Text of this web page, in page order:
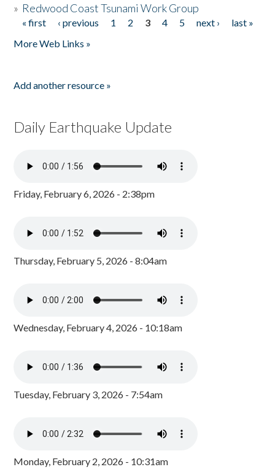
» Redwood Coast Tsunami Work Group
Pages
« first ‹ previous 1 2 3 4 5 next ›
last »
More Web Links »
Add another resource »
Daily Earthquake Update
Friday, February 6, 2026 - 2:38pm
Thursday, February 5, 2026 - 8:04am
Wednesday, February 4, 2026 - 10:18am
Tuesday, February 3, 2026 - 7:54am
Monday, February 2, 2026 - 10:31am